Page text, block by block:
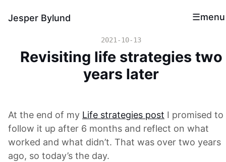
Jesper Bylund menu
2021-10-13
Revisiting life strategies two
years later
At the end of my Life strategies post I promised to
follow it up after 6 months and reflect on what
worked and what didn’t. That was over two years
ago, so today’s the day.